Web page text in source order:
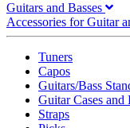
Guitars and Basses
Accessories for Guitar
Tuners
Capos
Guitars/Bass
Guitar Cases and
Straps